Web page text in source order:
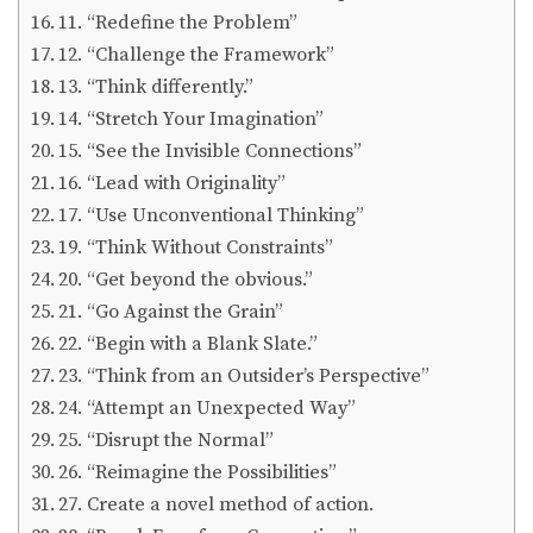
11. “Redefine the Problem”
12. “Challenge the Framework”
13. “Think differently.”
14. “Stretch Your Imagination”
15. “See the Invisible Connections”
16. “Lead with Originality”
17. “Use Unconventional Thinking”
19. “Think Without Constraints”
20. “Get beyond the obvious.”
21. “Go Against the Grain”
22. “Begin with a Blank Slate.”
23. “Think from an Outsider’s Perspective”
24. “Attempt an Unexpected Way”
25. “Disrupt the Normal”
26. “Reimagine the Possibilities”
27. Create a novel method of action.